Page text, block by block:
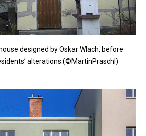
designed by Oskar Wlach, before
alterations.(©MartinPraschl)